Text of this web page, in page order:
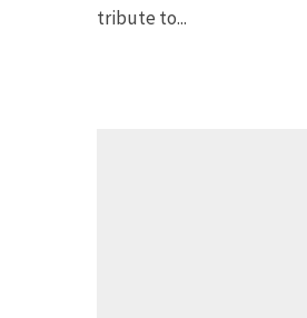
tribute to...